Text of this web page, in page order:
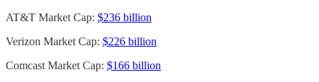
AT&T Market Cap: $236 billion
Verizon Market Cap: $226 billion
Comcast Market Cap: $166 billion